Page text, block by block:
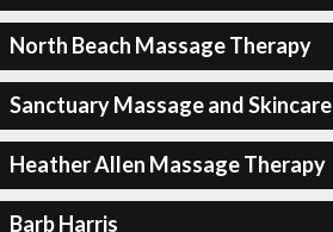
North Beach Massage Therapy
Sanctuary Massage and Skincare
Heather Allen Massage Therapy
Barb Harris